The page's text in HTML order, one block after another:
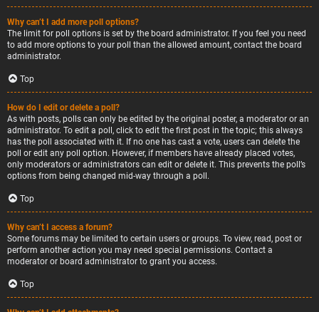
Why can’t I add more poll options?
The limit for poll options is set by the board administrator. If you feel you need
to add more options to your poll than the allowed amount, contact the board
administrator.
Top
How do I edit or delete a poll?
As with posts, polls can only be edited by the original poster, a moderator or an
administrator. To edit a poll, click to edit the first post in the topic; this always
has the poll associated with it. If no one has cast a vote, users can delete the
poll or edit any poll option. However, if members have already placed votes,
only moderators or administrators can edit or delete it. This prevents the poll’s
options from being changed mid-way through a poll.
Top
Why can’t I access a forum?
Some forums may be limited to certain users or groups. To view, read, post or
perform another action you may need special permissions. Contact a
moderator or board administrator to grant you access.
Top